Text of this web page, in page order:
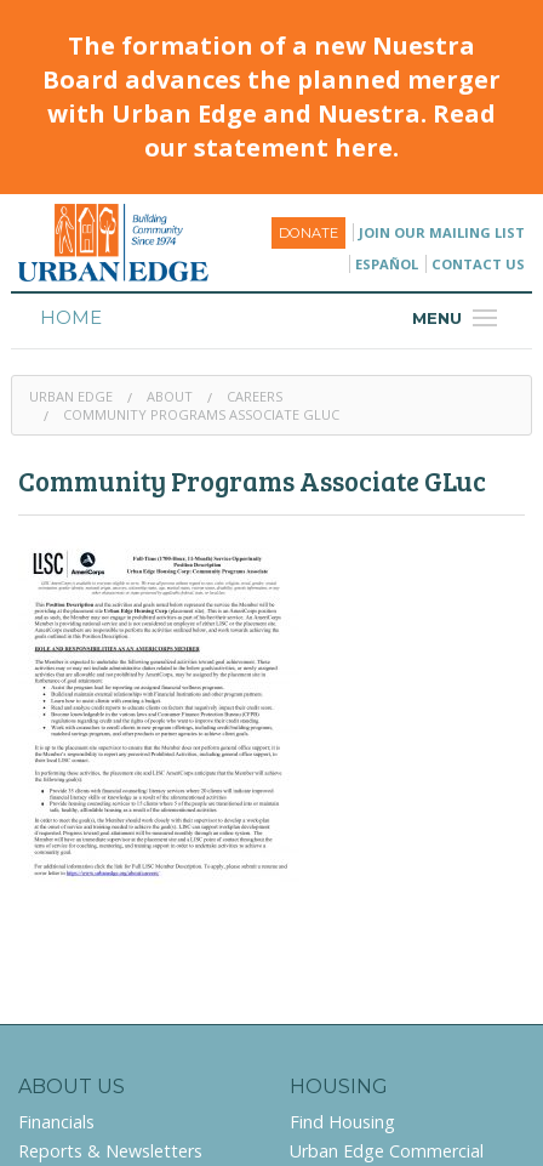
The formation of a new Nuestra
Board advances the planned merger
with Urban Edge and Nuestra. Read
our statement here.
DONATE
JOIN OUR MAILING LIST
ESPAÑOL
CONTACT US
MENU
HOME
HOUSING
CALENDAR
URBAN EDGE ABOUT
CAREERS
COMMUNITY PROGRAMS ASSOCIATE GLUC
Community Programs Associate GLuc
ABOUT US
Financials
Reports & Newsletters
HOUSING
Find Housing
Urban Edge Commercial